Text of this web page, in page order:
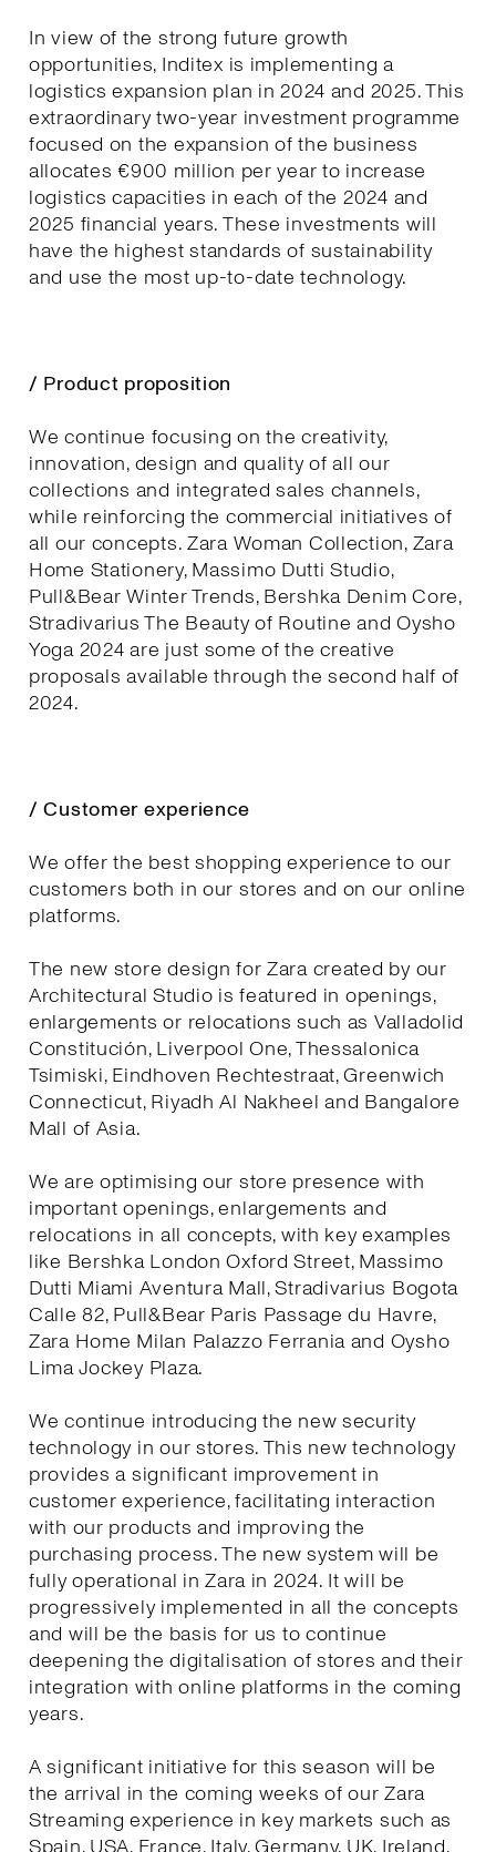
In view of the strong future growth
opportunities, Inditex is implementing a
logistics expansion plan in 2024 and 2025. This
extraordinary two-year investment programme
focused on the expansion of the business
allocates €900 million per year to increase
logistics capacities in each of the 2024 and
2025 financial years. These investments will
have the highest standards of sustainability
and use the most up-to-date technology.
/ Product proposition
We continue focusing on the creativity,
innovation, design and quality of all our
collections and integrated sales channels,
while reinforcing the commercial initiatives of
all our concepts. Zara Woman Collection, Zara
Home Stationery, Massimo Dutti Studio,
Pull&Bear Winter Trends, Bershka Denim Core,
Stradivarius The Beauty of Routine and Oysho
Yoga 2024 are just some of the creative
proposals available through the second half of
2024.
/ Customer experience
We offer the best shopping experience to our
customers both in our stores and on our online
platforms.
The new store design for Zara created by our
Architectural Studio is featured in openings,
enlargements or relocations such as Valladolid
Constitución, Liverpool One, Thessalonica
Tsimiski, Eindhoven Rechtestraat, Greenwich
Connecticut, Riyadh Al Nakheel and Bangalore
Mall of Asia.
We are optimising our store presence with
important openings, enlargements and
relocations in all concepts, with key examples
like Bershka London Oxford Street, Massimo
Dutti Miami Aventura Mall, Stradivarius Bogota
Calle 82, Pull&Bear Paris Passage du Havre,
Zara Home Milan Palazzo Ferrania and Oysho
Lima Jockey Plaza.
We continue introducing the new security
technology in our stores. This new technology
provides a significant improvement in
customer experience, facilitating interaction
with our products and improving the
purchasing process. The new system will be
fully operational in Zara in 2024. It will be
progressively implemented in all the concepts
and will be the basis for us to continue
deepening the digitalisation of stores and their
integration with online platforms in the coming
years.
A significant initiative for this season will be
the arrival in the coming weeks of our Zara
Streaming experience in key markets such as